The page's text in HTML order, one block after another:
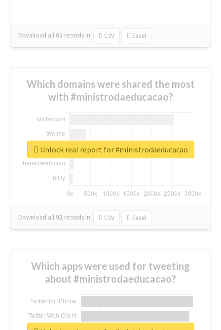
Download all 61 records in: CSV Excel
Which domains were shared the most
with #ministrodaeducacao?
Download all 92 records in: CSV Excel
Unlock real report for #ministrodaeducacao
Which apps were used for tweeting
about #ministrodaeducacao?